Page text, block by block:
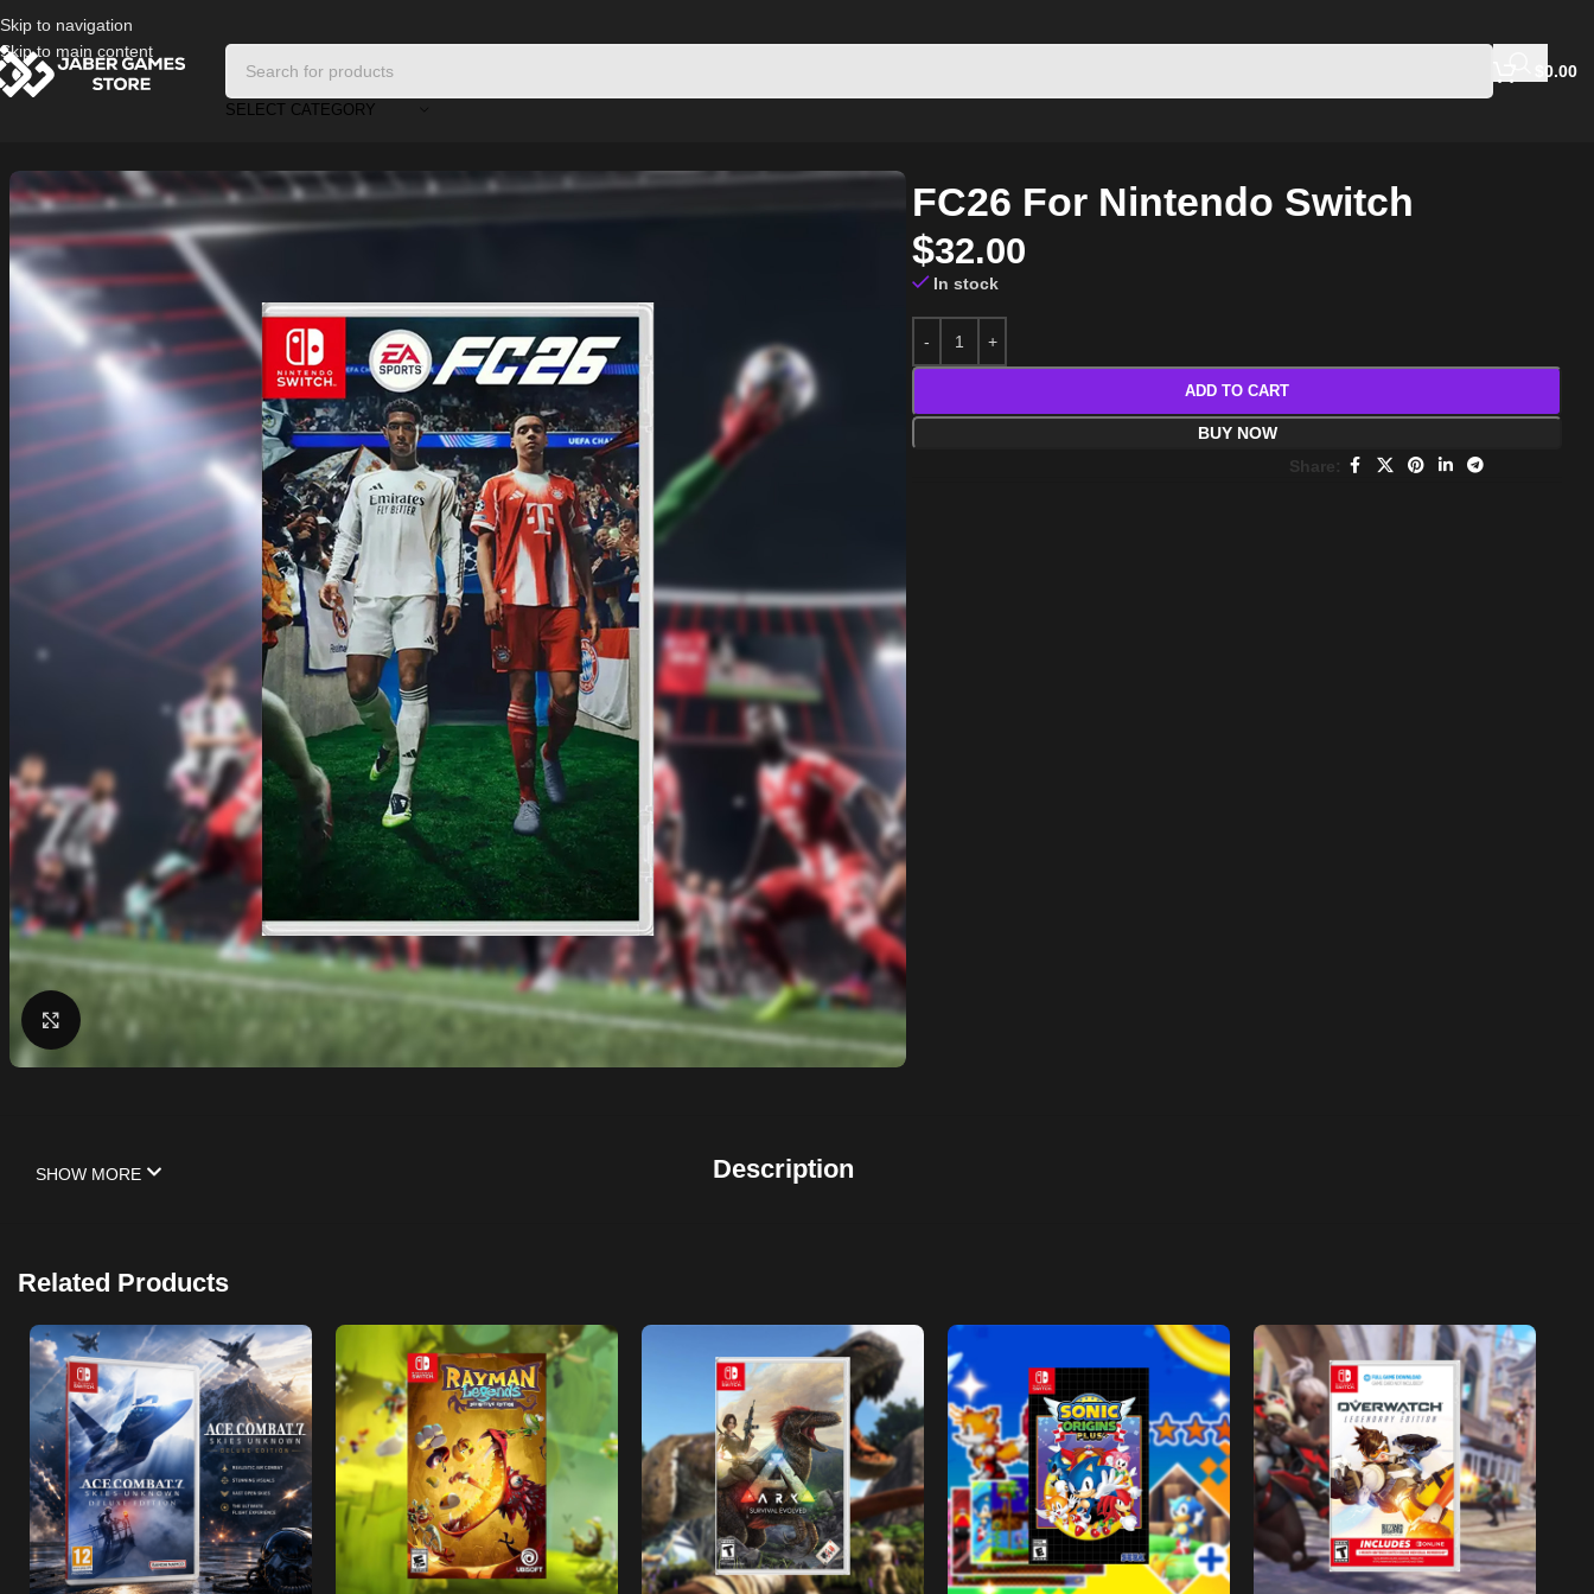
Skip to navigation
Skip to main content
SELECT CATEGORY
0.00
FC26 For Nintendo Switch
Click to enlarge
FC26 For Nintendo Switch
$32.00
In stock
ADD TO CART
BUY NOW
Share:
Description
SHOW MORE
Related Products